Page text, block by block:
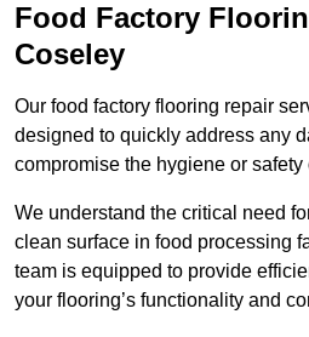
Food Factory
Coseley
Our food factory flooring repair
designed to quickly address any
compromise the hygiene or safety
We understand the critical need
clean surface in food processing
team is equipped to provide
your flooring’s functionality and